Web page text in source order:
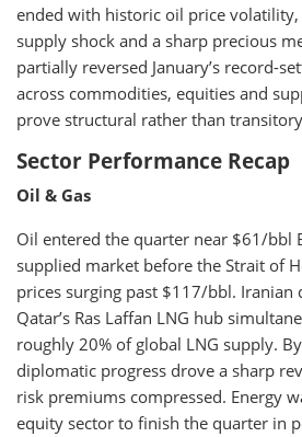
ended with historic oil price volatility,
supply shock and a sharp precious
partially reversed January’s record-
across commodities, equities and
prove structural rather than
Sector Performance Recap
Oil & Gas
Oil entered the quarter near $61/bbl
supplied market before the Strait of
prices surging past $117/bbl. Iranian
Qatar’s Ras Laffan LNG hub
roughly 20% of global LNG supply.
diplomatic progress drove a sharp
risk premiums compressed. Energy
equity sector to finish the quarter in